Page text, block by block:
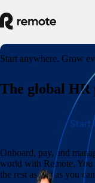
Start anywhere. Grow
The global HR
Onboard, pay, and
world with Remote.
the rest as fast as you
Start